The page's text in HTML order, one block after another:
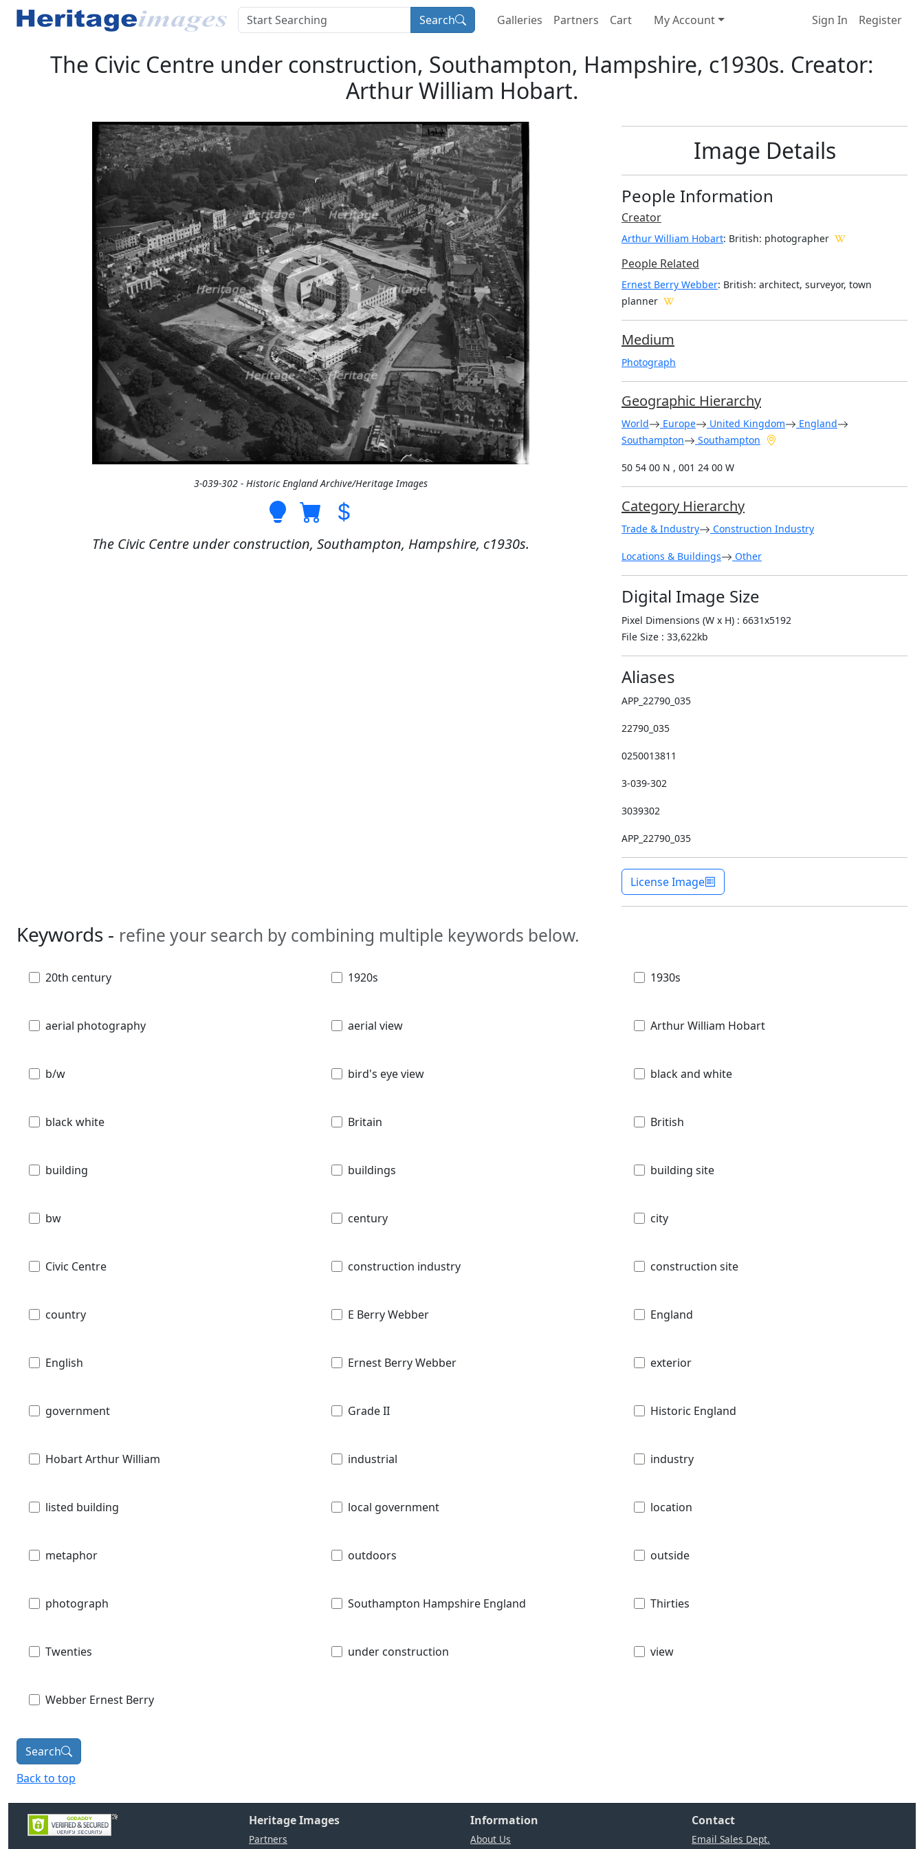
Search Galleries Partners Cart My Account Sign In Register
The Civic Centre under construction, Southampton, Hampshire, c1930s. Creator:
Arthur William Hobart.
3-039-302 - Historic England Archive/Heritage Images
The Civic Centre under construction, Southampton, Hampshire, c1930s.
Image Details
People Information
Creator
Arthur William Hobart: British: photographer
People Related
Ernest Berry Webber: British: architect, surveyor, town
planner
Medium
Photograph
Geographic Hierarchy
World Europe United Kingdom
England
Southampton
Southampton
50 54 00 N , 001 24 00 W
Category Hierarchy
Trade & Industry Construction Industry
Locations & Buildings Other
Digital Image Size
Pixel Dimensions (W x H) : 6631x5192
File Size : 33,622kb
Aliases
APP_22790_035
22790_035
0250013811
3-039-302
3039302
APP_22790_035
License Image
Keywords - refine your search by combining multiple keywords below.
20th century 1920s 1930s
aerial photography aerial view Arthur William Hobart
b/w bird's eye view black and white
black white Britain British
building buildings building site
bw century city
Civic Centre construction industry construction site
country E Berry Webber England
English Ernest Berry Webber exterior
government Grade II Historic England
Hobart Arthur William industrial industry
listed building local government location
metaphor outdoors outside
photograph Southampton Hampshire England Thirties
Twenties under construction view
Webber Ernest Berry
Search
Back to top
Heritage Images
Partners
Information
About Us
Contact
Email Sales Dept.